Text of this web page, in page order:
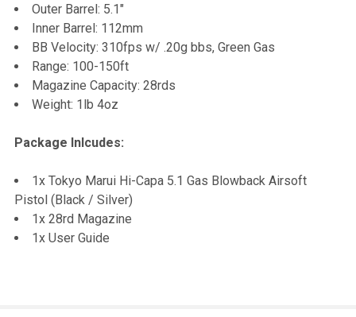
Outer Barrel: 5.1"
Inner Barrel: 112mm
BB Velocity: 310fps w/ .20g bbs, Green Gas
Range: 100-150ft
Magazine Capacity: 28rds
Weight: 1lb 4oz
Package Inlcudes:
1x Tokyo Marui Hi-Capa 5.1 Gas Blowback Airsoft
Pistol (Black / Silver)
1x 28rd Magazine
1x User Guide